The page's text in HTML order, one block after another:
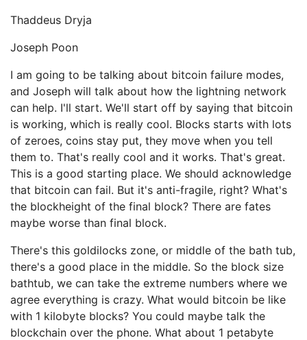
Thaddeus Dryja
Joseph Poon
I am going to be talking about bitcoin failure modes,
and Joseph will talk about how the lightning network
can help. I'll start. We'll start off by saying that bitcoin
is working, which is really cool. Blocks starts with lots
of zeroes, coins stay put, they move when you tell
them to. That's really cool and it works. That's great.
This is a good starting place. We should acknowledge
that bitcoin can fail. But it's anti-fragile, right? What's
the blockheight of the final block? There are fates
maybe worse than final block.
There's this goldilocks zone, or middle of the bath tub,
there's a good place in the middle. So the block size
bathtub, we can take the extreme numbers where we
agree everything is crazy. What would bitcoin be like
with 1 kilobyte blocks? You could maybe talk the
blockchain over the phone. What about 1 petabyte